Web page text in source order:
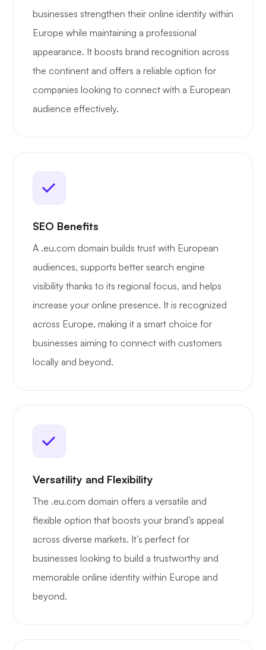
businesses strengthen their online identity within
Europe while maintaining a professional
appearance. It boosts brand recognition across
the continent and offers a reliable option for
companies looking to connect with a European
audience effectively.
SEO Benefits
A .eu.com domain builds trust with European
audiences, supports better search engine
visibility thanks to its regional focus, and helps
increase your online presence. It is recognized
across Europe, making it a smart choice for
businesses aiming to connect with customers
locally and beyond.
Versatility and Flexibility
The .eu.com domain offers a versatile and
flexible option that boosts your brand’s appeal
across diverse markets. It’s perfect for
businesses looking to build a trustworthy and
memorable online identity within Europe and
beyond.